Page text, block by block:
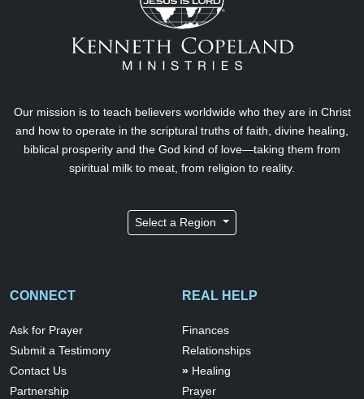
Our mission is to teach believers worldwide who they are in Christ
and how to operate in the scriptural truths of faith, divine healing,
biblical prosperity and the God kind of love—taking them from
spiritual milk to meat, from religion to reality.
Select a Region
CONNECT
Ask for Prayer
Submit a Testimony
Contact Us
Partnership
REAL HELP
Finances
Relationships
Healing
Prayer